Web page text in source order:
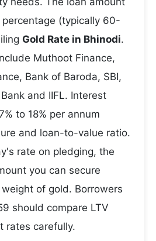
(typically 60-
Gold Rate in Bhinodi.
Muthoot Finance,
Bank of Baroda, SBI,
and IIFL. Interest
to 18% per annum
and loan-to-value ratio.
rate on pledging, the
you can secure
of gold. Borrowers
should compare LTV
rates carefully.